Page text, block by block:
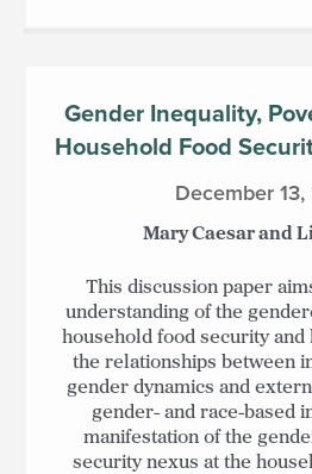
Gender Inequality,
Household Food
December 13,
Mary Caesar and
This discussion paper
understanding of the
household food security and
the relationships between
gender dynamics and
gender- and race-based
manifestation of the
security nexus at the